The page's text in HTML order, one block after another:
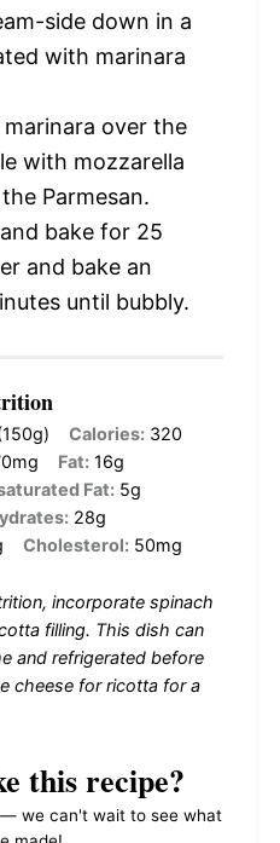
side down in a
with marinara
over the
with mozzarella
Parmesan.
bake for 25
and bake an
until bubbly.
Calories: 320
Fat: 16g
Fat: 5g
28g
Cholesterol: 50mg
incorporate spinach
filling. This dish can
and refrigerated before
cheese for ricotta for a
this recipe?
we can't wait to see what